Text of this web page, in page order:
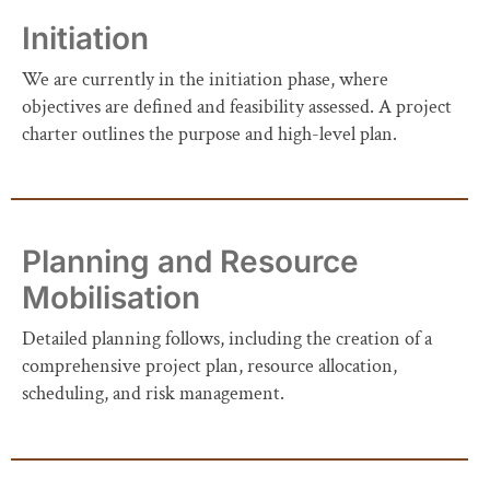
Initiation
We are currently in the initiation phase, where
objectives are defined and feasibility assessed. A project
charter outlines the purpose and high-level plan.
Planning and Resource
Mobilisation
Detailed planning follows, including the creation of a
comprehensive project plan, resource allocation,
scheduling, and risk management.